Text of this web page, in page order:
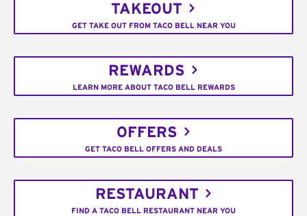
TAKEOUT
GET TAKE OUT FROM TACO BELL NEAR YOU
REWARDS
LEARN MORE ABOUT TACO BELL REWARDS
OFFERS
GET TACO BELL OFFERS AND DEALS
RESTAURANT
FIND A TACO BELL RESTAURANT NEAR YOU